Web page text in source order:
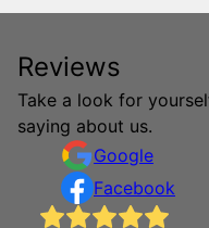
Reviews
Take a look for
saying about us.
Google
Facebook